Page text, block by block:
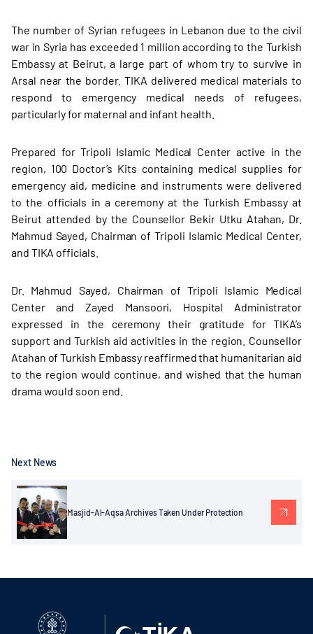
The number of Syrian refugees in Lebanon due to the civil
war in Syria has exceeded 1 million according to the Turkish
Embassy at Beirut, a large part of whom try to survive in
Arsal near the border. TIKA delivered medical materials to
respond to emergency medical needs of refugees,
particularly for maternal and infant health.
Prepared for Tripoli Islamic Medical Center active in the
region, 100 Doctor’s Kits containing medical supplies for
emergency aid, medicine and instruments were delivered
to the officials in a ceremony at the Turkish Embassy at
Beirut attended by the Counsellor Bekir Utku Atahan, Dr.
Mahmud Sayed, Chairman of Tripoli Islamic Medical Center,
and TIKA officials.
Dr. Mahmud Sayed, Chairman of Tripoli Islamic Medical
Center and Zayed Mansoori, Hospital Administrator
expressed in the ceremony their gratitude for TIKA’s
support and Turkish aid activities in the region. Counsellor
Atahan of Turkish Embassy reaffirmed that humanitarian aid
to the region would continue, and wished that the human
drama would soon end.
Next News
Masjid-Al-Aqsa Archives Taken Under Protection